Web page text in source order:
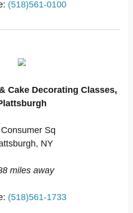
(518)561-0100
Cake Decorating Classes,
Sq
NY
miles away
(518)561-1733